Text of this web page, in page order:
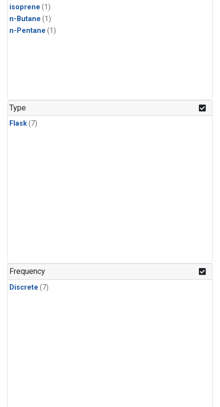
isoprene (1)
n-Butane (1)
n-Pentane (1)
Type
Flask(7)
Frequency
Discrete (7)